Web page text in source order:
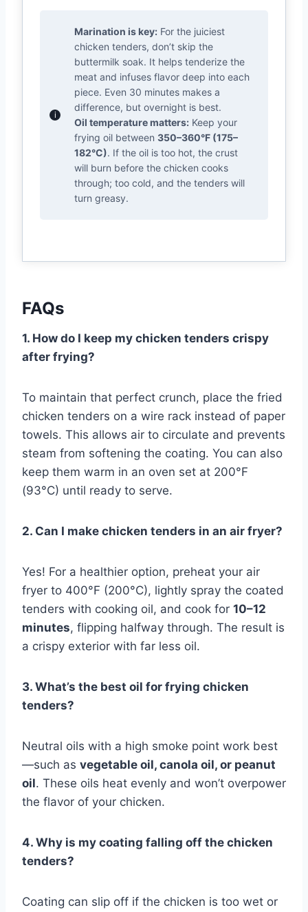
Marination is key: For the juiciest
chicken tenders, don’t skip the
buttermilk soak. It helps tenderize the
meat and infuses flavor deep into each
piece. Even 30 minutes makes a
difference, but overnight is best.
Oil temperature matters: Keep your
frying oil between 350–360°F (175–
182°C). If the oil is too hot, the crust
will burn before the chicken cooks
through; too cold, and the tenders will
turn greasy.
FAQs
1. How do I keep my chicken tenders crispy
after frying?
To maintain that perfect crunch, place the fried
chicken tenders on a wire rack instead of paper
towels. This allows air to circulate and prevents
steam from softening the coating. You can also
keep them warm in an oven set at 200°F
(93°C) until ready to serve.
2. Can I make chicken tenders in an air fryer?
Yes! For a healthier option, preheat your air
fryer to 400°F (200°C), lightly spray the coated
tenders with cooking oil, and cook for 10–12
minutes, flipping halfway through. The result is
a crispy exterior with far less oil.
3. What’s the best oil for frying chicken
tenders?
Neutral oils with a high smoke point work best
—such as vegetable oil, canola oil, or peanut
oil. These oils heat evenly and won’t overpower
the flavor of your chicken.
4. Why is my coating falling off the chicken
tenders?
Coating can slip off if the chicken is too wet or